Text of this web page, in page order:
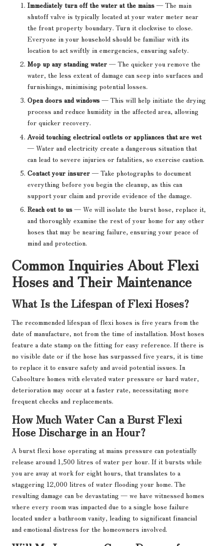
Immediately turn off the water at the mains — The main
shutoff valve is typically located at your water meter near
the front property boundary. Turn it clockwise to close.
Everyone in your household should be familiar with its
location to act swiftly in emergencies, ensuring safety.
Mop up any standing water — The quicker you remove the
water, the less extent of damage can seep into surfaces and
furnishings, minimising potential losses.
Open doors and windows — This will help initiate the drying
process and reduce humidity in the affected area, allowing
for quicker recovery.
Avoid touching electrical outlets or appliances that are wet
— Water and electricity create a dangerous situation that
can lead to severe injuries or fatalities, so exercise caution.
Contact your insurer — Take photographs to document
everything before you begin the cleanup, as this can
support your claim and provide evidence of the damage.
Reach out to us — We will isolate the burst hose, replace it,
and thoroughly examine the rest of your home for any other
hoses that may be nearing failure, ensuring your peace of
mind and protection.
Common Inquiries About Flexi
Hoses and Their Maintenance
What Is the Lifespan of Flexi Hoses?
The recommended lifespan of flexi hoses is five years from the
date of manufacture, not from the time of installation. Most hoses
feature a date stamp on the fitting for easy reference. If there is
no visible date or if the hose has surpassed five years, it is time
to replace it to ensure safety and avoid potential issues. In
Caboolture homes with elevated water pressure or hard water,
deterioration may occur at a faster rate, necessitating more
frequent checks and replacements.
How Much Water Can a Burst Flexi
Hose Discharge in an Hour?
A burst flexi hose operating at mains pressure can potentially
release around 1,500 litres of water per hour. If it bursts while
you are away at work for eight hours, that translates to a
staggering 12,000 litres of water flooding your home. The
resulting damage can be devastating — we have witnessed homes
where every room was impacted due to a single hose failure
located under a bathroom vanity, leading to significant financial
and emotional distress for the homeowners involved.